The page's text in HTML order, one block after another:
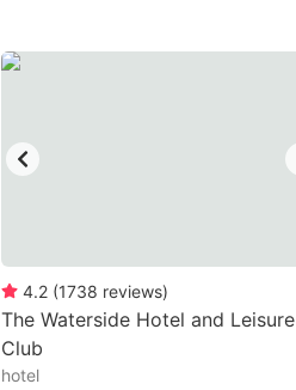
4.2 (1738 reviews)
The Waterside Hotel and Leisure
Club
hotel